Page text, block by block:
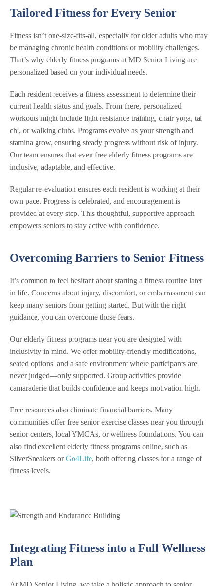
Tailored Fitness for Every Senior
Fitness isn’t one-size-fits-all, especially for older adults who may
be managing chronic health conditions or mobility challenges.
That’s why elderly fitness programs at MD Senior Living are
personalized based on your individual needs.
Each resident receives a fitness assessment to determine their
current health status and goals. From there, personalized
workouts might include light resistance training, chair yoga, tai
chi, or walking clubs. Programs evolve as your strength and
stamina grow, ensuring steady progress without risk of injury.
Our team ensures that even free elderly fitness programs are
inclusive, adaptable, and effective.
Regular re-evaluation ensures each resident is working at their
own pace. Progress is celebrated, and encouragement is
provided at every step. This thoughtful, supportive approach
empowers seniors to stay active with confidence.
Overcoming Barriers to Senior Fitness
It’s common to feel hesitant about starting a fitness routine later
in life. Concerns about injury, discomfort, or embarrassment can
keep many seniors from getting started. But with the right
guidance, you can overcome those fears.
Our elderly fitness programs near you are designed with
inclusivity in mind. We offer mobility-friendly modifications,
seated options, and a safe environment where participants are
never judged—only supported. Group activities provide
camaraderie that builds confidence and keeps motivation high.
Free resources also eliminate financial barriers. Many
communities offer free senior exercise classes near you through
senior centers, local YMCAs, or wellness foundations. You can
also find excellent elderly fitness programs online, such as
SilverSneakers or Go4Life, both offering classes for a range of
fitness levels.
Integrating Fitness into a Full Wellness
Plan
At MD Senior Living, we take a holistic approach to senior